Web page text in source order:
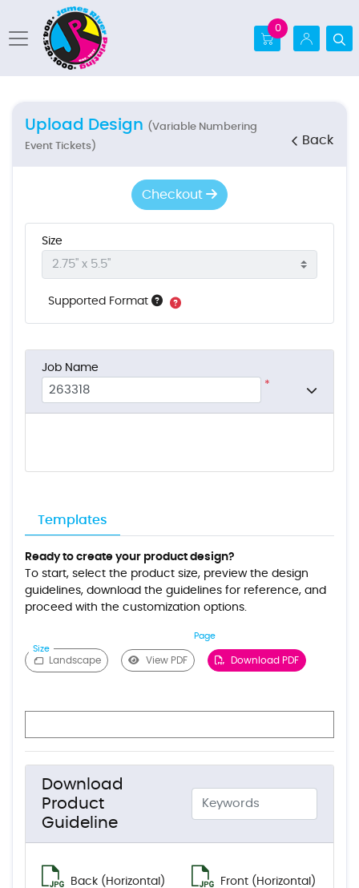
0
Upload Design (Variable Numbering
Event Tickets)
Back
Templates
Ready to create your product design?
To start, select the product size, preview the design
guidelines, download the guidelines for reference, and
proceed with the customization options.
Size
Page
Landscape View PDF Download PDF
Download
Product
Guideline
Back (Horizontal) Front (Horizontal)
Checkout
Size
Supported Format
Job Name
*